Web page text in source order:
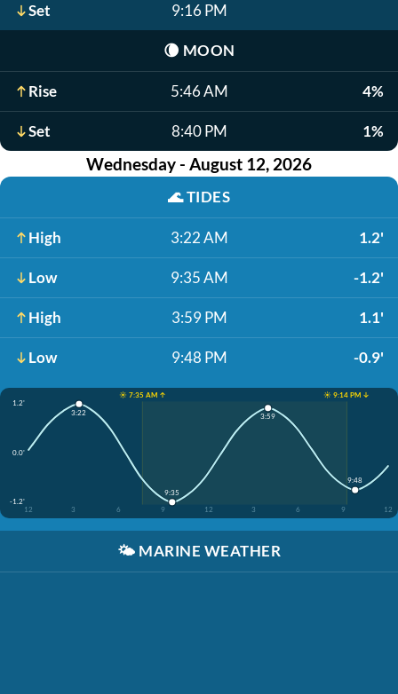
Set 9:16 PM
🌘 MOON
Rise 5:46 AM 4%
Set 8:40 PM 1%
Wednesday - August 12, 2026
🌊TIDES
High 3:22 AM 1.2'
Low 9:35 AM -1.2'
High 3:59 PM 1.1'
Low 9:48 PM -0.9'
☀️ 7:35 AM ↑
☀️ 9:14 PM ↓
1.2'
0.0'
-1.2'
12
3 6 9 12 3 6 9 12
3:22
9:35
3:59
9:48
🌤️ MARINE WEATHER